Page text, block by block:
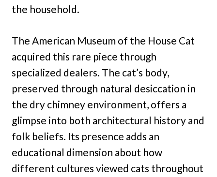
the household.
The American Museum of the House Cat
acquired this rare piece through
specialized dealers. The cat’s body,
preserved through natural desiccation in
the dry chimney environment, offers a
glimpse into both architectural history and
folk beliefs. Its presence adds an
educational dimension about how
different cultures viewed cats throughout